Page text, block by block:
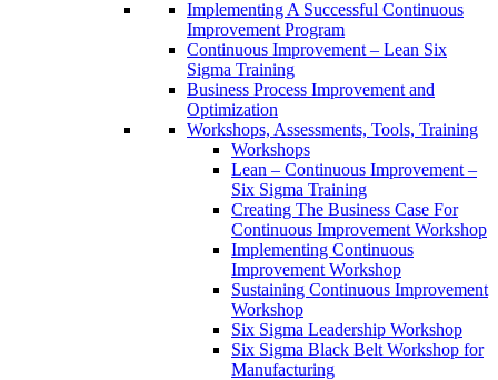
Implementing A Successful Continuous
Improvement Program
Continuous Improvement – Lean Six
Sigma Training
Business Process Improvement and
Optimization
Workshops, Assessments, Tools, Training
Workshops
Lean – Continuous Improvement –
Six Sigma Training
Creating The Business Case For
Continuous Improvement Workshop
Implementing Continuous
Improvement Workshop
Sustaining Continuous Improvement
Workshop
Six Sigma Leadership Workshop
Six Sigma Black Belt Workshop for
Manufacturing